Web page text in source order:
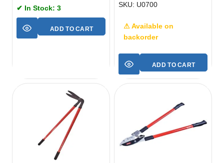
✔ In Stock: 3
ADD TO CART
SKU: U0700
⚠ Available on
backorder
ADD TO CART